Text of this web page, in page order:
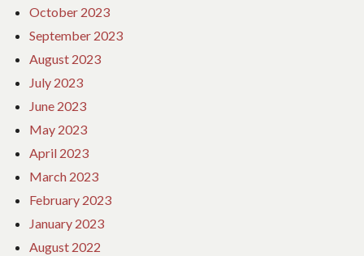
October 2023
September 2023
August 2023
July 2023
June 2023
May 2023
April 2023
March 2023
February 2023
January 2023
August 2022